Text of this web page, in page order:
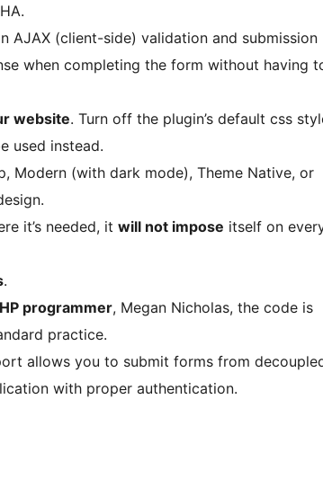
AJAX (client-side) validation and submission
when completing the form without having
website. Turn off the plugin’s default css
used instead.
Modern (with dark mode), Theme Native, or
it’s needed, it will not impose itself on
.
programmer, Megan Nicholas, the code is
practice.
allows you to submit forms from
with proper authentication.